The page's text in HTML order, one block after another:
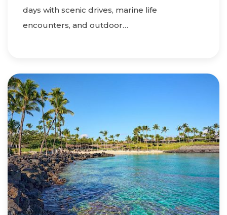
days with scenic drives, marine life
encounters, and outdoor…